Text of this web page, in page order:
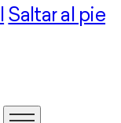
Saltar al pie